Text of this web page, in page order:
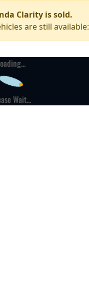
Clarity is sold.
are still available:
Wait...